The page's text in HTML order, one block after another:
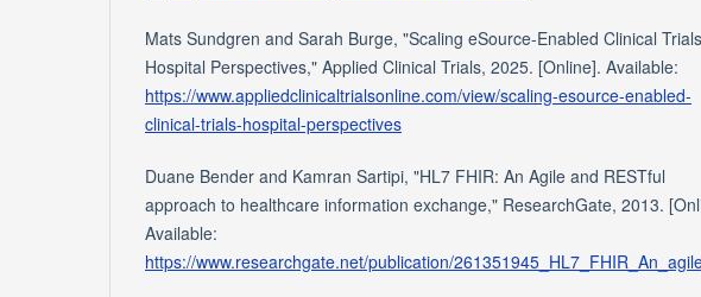
Mats Sundgren and Sarah Burge, "Scaling eSource-Enabled Clinical
Hospital Perspectives," Applied Clinical Trials, 2025. [Online]. Available:
https://www.appliedclinicaltrialsonline.com/view/scaling-esource-enabled-
clinical-trials-hospital-perspectives
Duane Bender and Kamran Sartipi, "HL7 FHIR: An Agile and RESTful
approach to healthcare information exchange," ResearchGate, 2013.
Available:
https://www.researchgate.net/publication/